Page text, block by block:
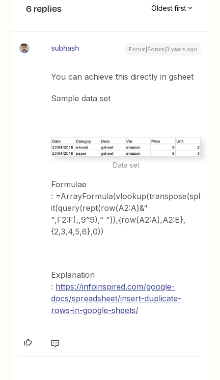
6 replies Oldest first
subhash Forum|Forum|3 years ago
You can achieve this directly in gsheet
Sample data set
Data set
Formulae
: =ArrayFormula(vlookup(transpose(spl
it(query(rept(row(A2:A)&"
",F2:F),,9^9)," ")),{row(A2:A),A2:E},
{2,3,4,5,6},0))
Explanation
: https://infoinspired.com/google-
docs/spreadsheet/insert-duplicate-
rows-in-google-sheets/